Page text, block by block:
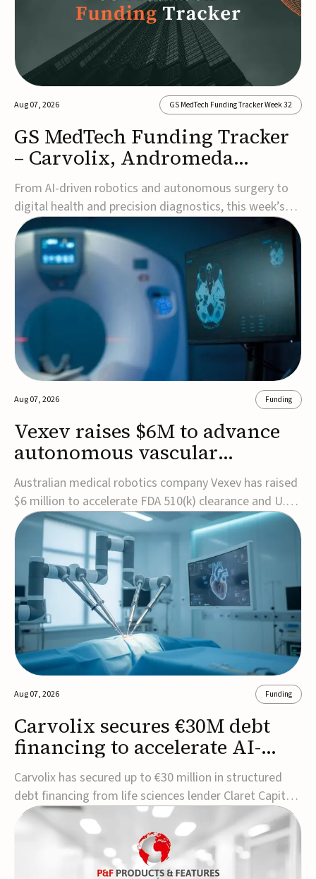
Aug 07, 2026 GS MedTech Funding Tracker Week 32
GS MedTech Funding Tracker
– Carvolix, Andromeda
Surgical, and more
From AI-driven robotics and autonomous surgery to
digital health and precision diagnostics, this week’s
MedTech funding rounds underscore the acceleration
of technologies designed to improve clinical decision-
making, accessibility and patient outcomes. Read the
full updates below.Carvolix secures €3...
Aug 07, 2026 Funding
Vexev raises $6M to advance
autonomous vascular
imaging platform in the US
Australian medical robotics company Vexev has raised
$6 million to accelerate FDA 510(k) clearance and U.S.
commercialization of VxWave, its robotic tomographic
ultrasound platform designed to make vascular
imaging more standardized and accessible.VxWave
combines robotics, AI, and ultrasound to auto...
Aug 07, 2026 Funding
Carvolix secures €30M debt
financing to accelerate AI-
driven robotics
commercialization
Carvolix has secured up to €30 million in structured
debt financing from life sciences lender Claret Capital
Partners to support the commercialization and
industrialization of its AI-driven robotic and
biomimetic technologies.The financing includes an
immediate €10 million drawdown, with additional ...